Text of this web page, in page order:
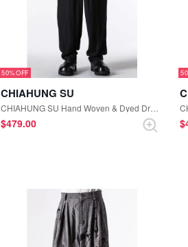
50%
CHIAHUNG SU
$‌479.00